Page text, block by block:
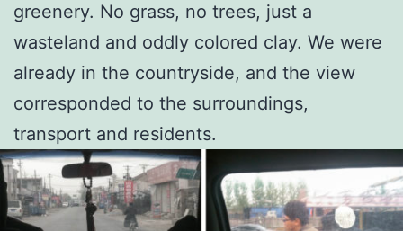
greenery. No grass, no trees, just a
wasteland and oddly colored clay. We were
already in the countryside, and the view
corresponded to the surroundings,
transport and residents.